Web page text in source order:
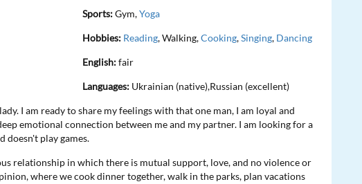
Sports:Gym,Yoga
Hobbies: Reading, Walking,Cooking,Singing, Dancing
English:fair
Languages: Ukrainian (native),Russian (excellent)
I am ready to share my feelings with that one man, I am loyal and
emotional connection between me and my partner. I am looking for a
doesn't play games.
relationship in which there is mutual support, love, and no violence or
where we cook dinner together, walk in the parks, plan vacations